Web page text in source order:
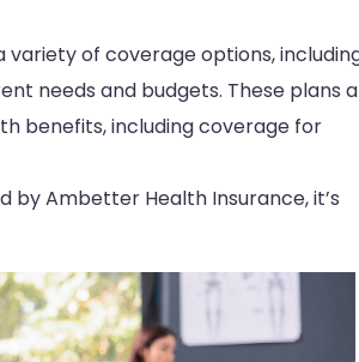
of coverage options,
needs and budgets. These plans
benefits, including coverage for
Ambetter Health Insurance, it’s